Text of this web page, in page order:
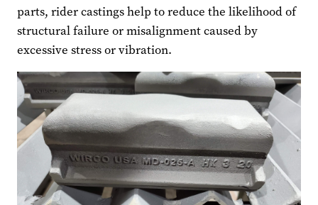
parts, rider castings help to reduce the likelihood of
structural failure or misalignment caused by
excessive stress or vibration.